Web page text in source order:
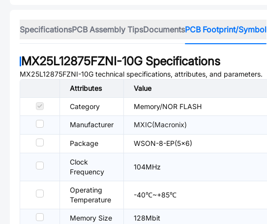
SpecificationsPCB Assembly TipsDocumentsPCB Footprint/Symbol
MX25L12875FZNI-10G Specifications
MX25L12875FZNI-10G technical specifications, attributes, and parameters.
Attributes
Value
Category Memory/NOR FLASH
Manufacturer MXIC(Macronix)
Package WSON-8-EP(5x6)
Clock
Frequency
104MHz
Operating
Temperature
-40℃~+85℃
Memory Size 128Mbit